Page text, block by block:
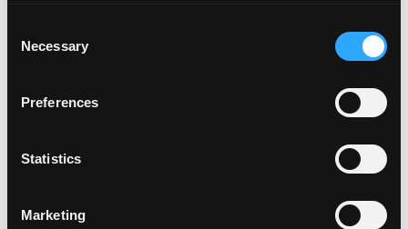
Selection
Necessary
Preferences
Statistics
Marketing
Please letBinance
known video meeting platforms like Google Meet or
Zoom. Never download unfamiliar software or share